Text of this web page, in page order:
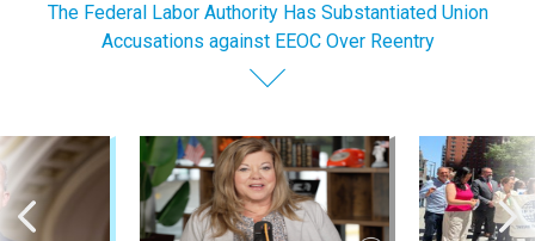
The Federal Labor Authority Has Substantiated Union
Accusations against EEOC Over Reentry